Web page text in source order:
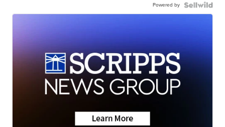
Powered by